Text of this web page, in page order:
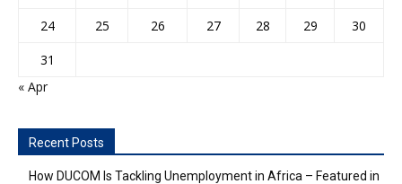
24
25 26 27 28 29
30
31
« Apr
Recent Posts
How DUCOM Is Tackling Unemployment in Africa – Featured in